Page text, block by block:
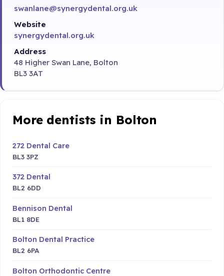
swanlane@synergydental.org.uk
Website
synergydental.org.uk
Address
48 Higher Swan Lane, Bolton
BL3 3AT
More dentists in Bolton
272 Dental Care
BL3 3PZ
372 Dental
BL2 6DD
Bennison Dental
BL1 8DE
Bolton Dental Practice
BL2 6PA
Bolton Orthodontic Centre